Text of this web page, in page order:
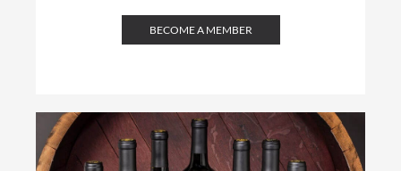
BECOME A MEMBER